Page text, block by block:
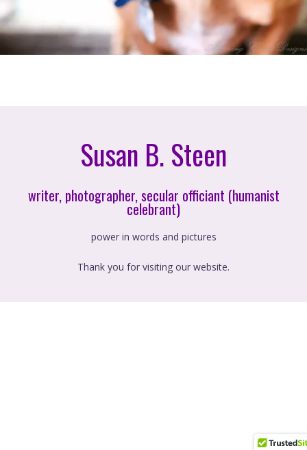
Susan B. Steen
writer, photographer, secular officiant (humanist
celebrant)
power in words and pictures
Thank you for visiting our website.